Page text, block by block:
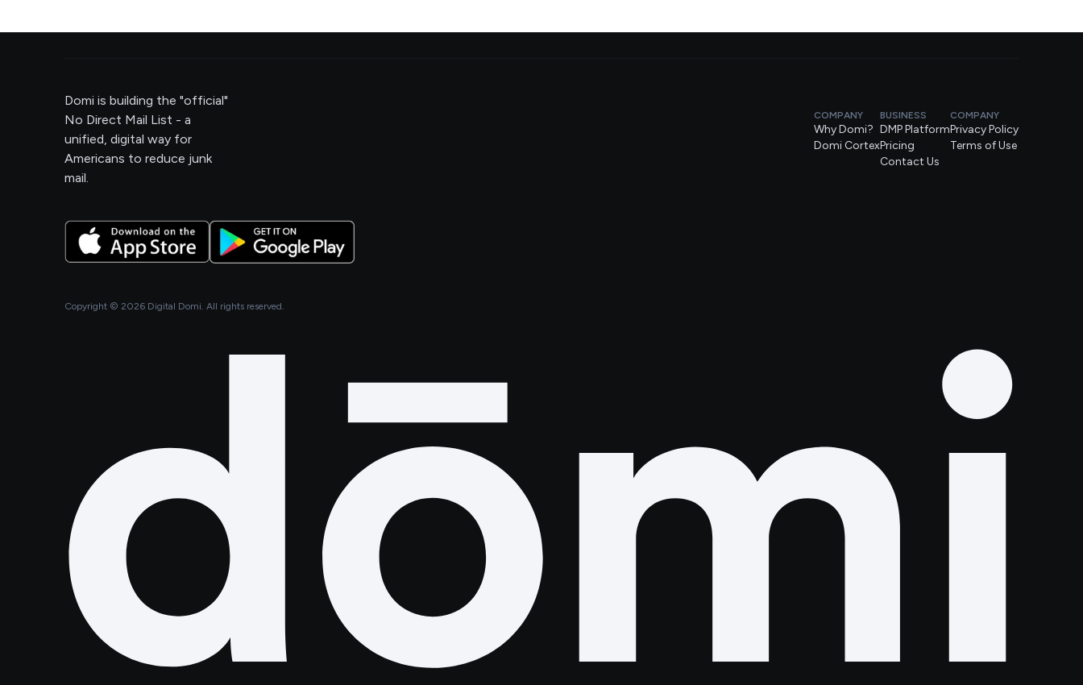
Domi is building the "official"
No Direct Mail List - a
unified, digital way for
Americans to reduce junk
mail.
COMPANY
Why Domi?
Domi Cortex
BUSINESS
DMP Platform
Pricing
Contact Us
COMPANY
Privacy Policy
Terms of Use
Copyright © 2026 Digital Domi. All rights reserved.